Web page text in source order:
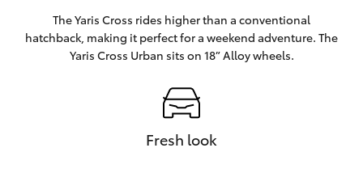
The Yaris Cross rides higher than a conventional
hatchback, making it perfect for a weekend adventure. The
Yaris Cross Urban sits on 18” Alloy wheels.
Fresh look